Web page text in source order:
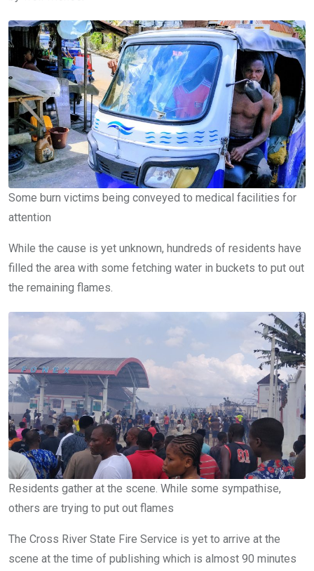
Some burn victims being conveyed to medical facilities for
attention
While the cause is yet unknown, hundreds of residents have
filled the area with some fetching water in buckets to put out
the remaining flames.
Residents gather at the scene. While some sympathise,
others are trying to put out flames
The Cross River State Fire Service is yet to arrive at the
scene at the time of publishing which is almost 90 minutes